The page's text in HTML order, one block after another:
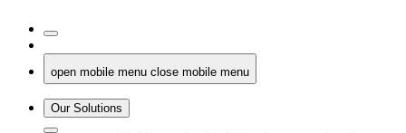
open mobile menu close mobile menu
Our Solutions